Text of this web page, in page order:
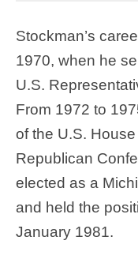
Stockman’s
1970, when he
U.S.
From 1972 to
of the U.S.
Republican
elected as a
and held the
January 1981.